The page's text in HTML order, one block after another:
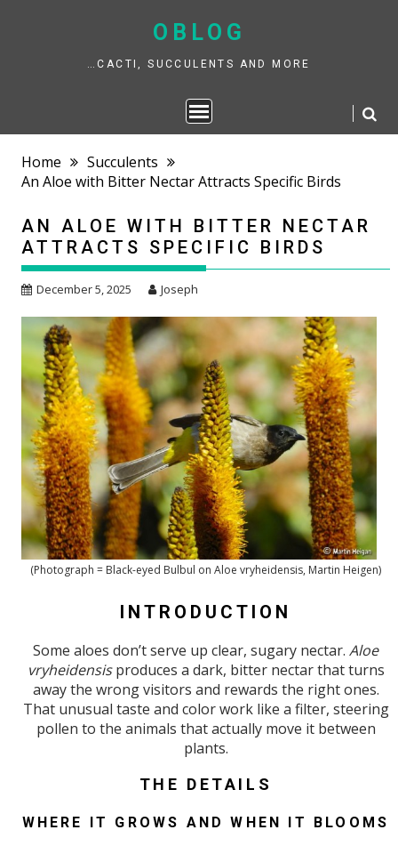
to
OBLOG
…CACTI, SUCCULENTS AND MORE
Home
Succulents
An Aloe with Bitter Nectar Attracts Specific Birds
AN ALOE WITH BITTER NECTAR
ATTRACTS SPECIFIC BIRDS
December 5, 2025 Joseph
(Photograph = Black-eyed Bulbul on Aloe vryheidensis, Martin Heigen)
INTRODUCTION
Some aloes don’t serve up clear, sugary nectar. Aloe
vryheidensisproduces a dark, bitter nectar that turns
away the wrong visitors and rewards the right ones.
That unusual taste and color work like a filter, steering
pollen to the animals that actually move it between
plants.
THE DETAILS
WHERE IT GROWS AND WHEN IT BLOOMS